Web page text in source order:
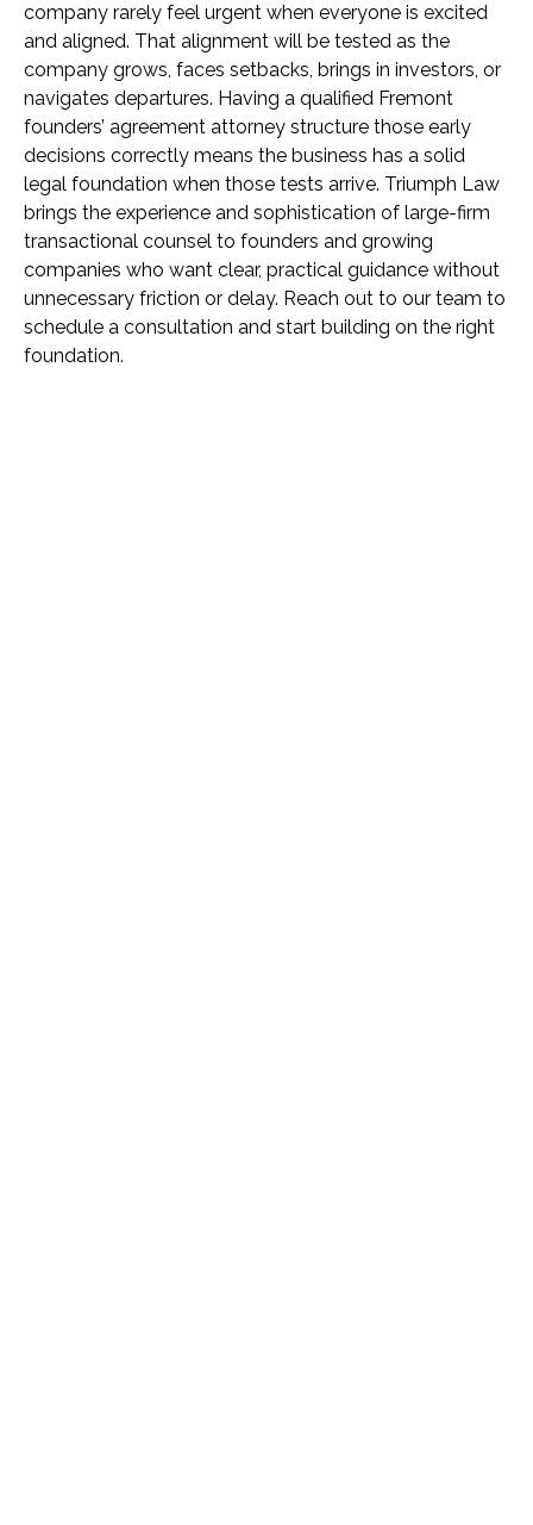
company rarely feel urgent when everyone is excited
and aligned. That alignment will be tested as the
company grows, faces setbacks, brings in investors, or
navigates departures. Having a qualified Fremont
founders’ agreement attorney structure those early
decisions correctly means the business has a solid
legal foundation when those tests arrive. Triumph Law
brings the experience and sophistication of large-firm
transactional counsel to founders and growing
companies who want clear, practical guidance without
unnecessary friction or delay. Reach out to our team to
schedule a consultation and start building on the right
foundation.